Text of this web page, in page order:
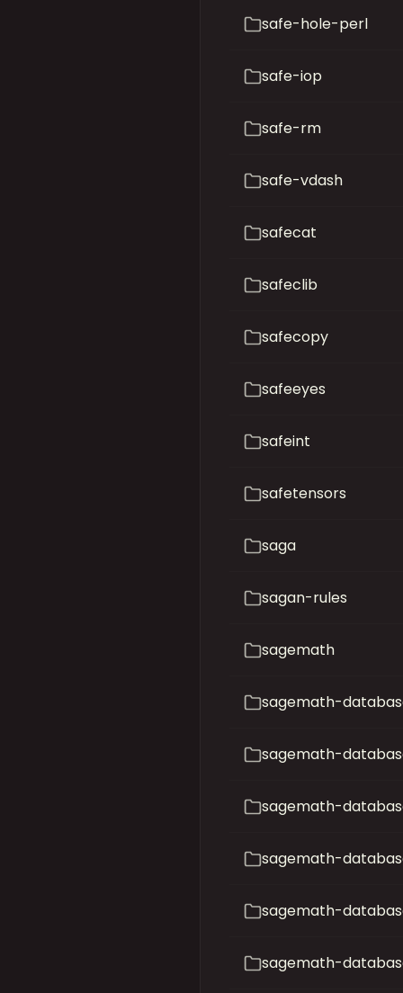
safe-hole-perl
safe-iop
safe-rm
safe-vdash
safecat
safeclib
safecopy
safeeyes
safeint
safetensors
saga
sagan-rules
sagemath
sagemath-
sagemath-
sagemath-
sagemath-
sagemath-
sagemath-